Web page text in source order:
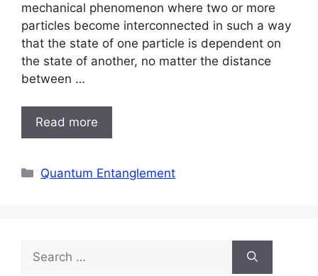
mechanical phenomenon where two or more
particles become interconnected in such a way
that the state of one particle is dependent on
the state of another, no matter the distance
between …
Read more
Categories
Quantum Entanglement
for: